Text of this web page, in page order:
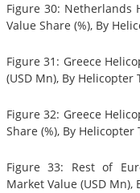
Figure 30: Netherlands
Value Share (%), By
Figure 31: Greece
(USD Mn), By Helicopter
Figure 32: Greece
Share (%), By Helicopter
Figure 33: Rest of
Market Value (USD Mn),